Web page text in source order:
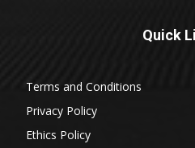
Quick
Terms and Conditions
Privacy Policy
Ethics Policy